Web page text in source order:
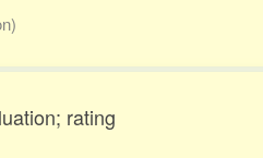
rating